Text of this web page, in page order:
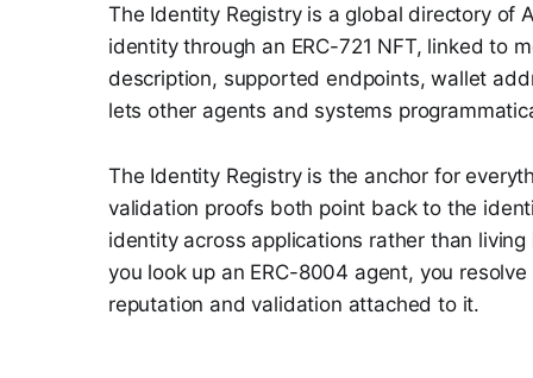
The Identity Registry is a global directory of
identity through an ERC-721 NFT, linked to
description, supported endpoints, wallet
lets other agents and systems
The Identity Registry is the anchor for
validation proofs both point back to the
identity across applications rather than
you look up an ERC-8004 agent, you
reputation and validation attached to it.